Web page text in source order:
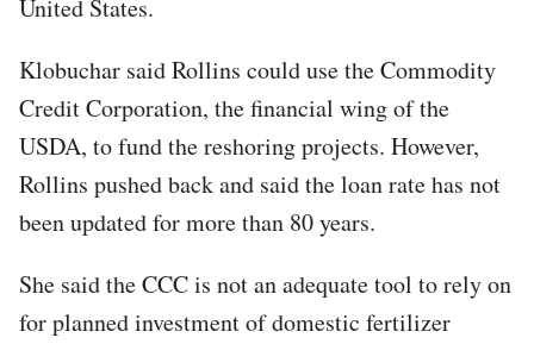
United States.
Klobuchar said Rollins could use the Commodity
Credit Corporation, the financial wing of the
USDA, to fund the reshoring projects. However,
Rollins pushed back and said the loan rate has not
been updated for more than 80 years.
She said the CCC is not an adequate tool to rely on
for planned investment of domestic fertilizer